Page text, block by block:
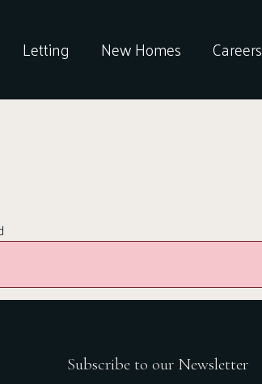
Letting New Homes Careers
Subscribe to our Newsletter